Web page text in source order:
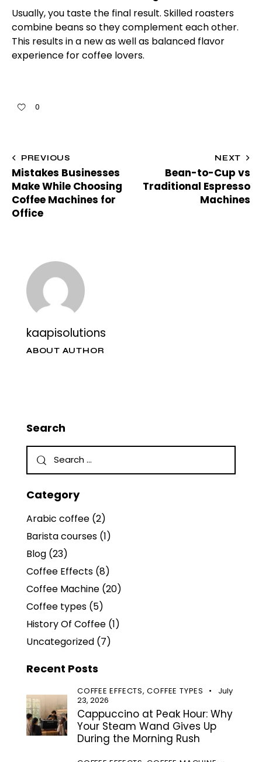
Usually, you taste the final result. Skilled roasters
combine beans so they complement each other.
This results in a new as well as balanced flavor
experience for coffee lovers.
0
PREVIOUS
Mistakes Businesses
Make While Choosing
Coffee Machines for
Office
NEXT
Bean-to-Cup vs
Traditional Espresso
Machines
kaapisolutions
ABOUT AUTHOR
Search
Category
Arabic coffee (2)
Barista courses (1)
Blog (23)
Coffee Effects (8)
Coffee Machine (20)
Coffee types (5)
History Of Coffee (1)
Uncategorized (7)
Recent Posts
COFFEE EFFECTS,COFFEE TYPES
July
23, 2026
Cappuccino at Peak Hour: Why
Your Steam Wand Gives Up
During the Morning Rush